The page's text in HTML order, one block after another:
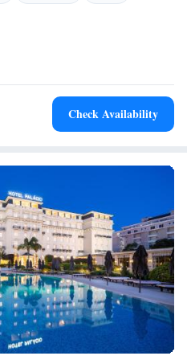
for everyone to enjoy.
Check Availability